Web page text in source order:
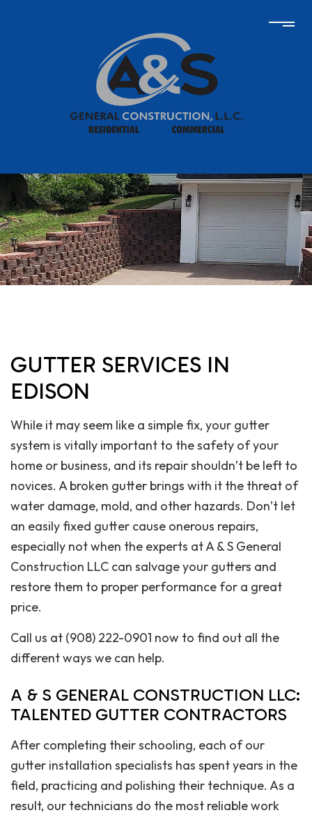
GUTTER SERVICES IN
EDISON
While it may seem like a simple fix, your gutter
system is vitally important to the safety of your
home or business, and its repair shouldn’t be left to
novices. A broken gutter brings with it the threat of
water damage, mold, and other hazards. Don’t let
an easily fixed gutter cause onerous repairs,
especially not when the experts at A & S General
Construction LLC can salvage your gutters and
restore them to proper performance for a great
price.
Call us at (908) 222-0901 now to find out all the
different ways we can help.
A & S GENERAL CONSTRUCTION LLC:
TALENTED GUTTER CONTRACTORS
After completing their schooling, each of our
gutter installation specialists has spent years in the
field, practicing and polishing their technique. As a
result, our technicians do the most reliable work